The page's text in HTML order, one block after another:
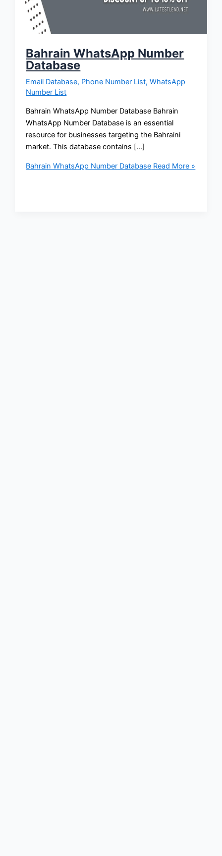
Bahrain WhatsApp Number
Database
Email Database, Phone Number List,WhatsApp
Number List
Bahrain WhatsApp Number Database Bahrain
WhatsApp Number Database is an essential
resource for businesses targeting the Bahraini
market. This database contains […]
Bahrain WhatsApp Number Database Read More »